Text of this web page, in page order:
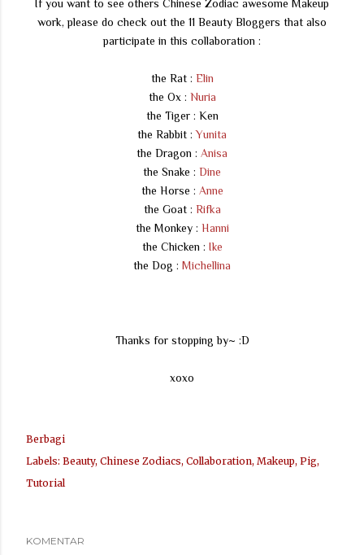
If you want to see others Chinese Zodiac awesome Makeup
work, please do check out the 11 Beauty Bloggers that also
participate in this collaboration :
the Rat : Elin
the Ox : Nuria
the Tiger : Ken
the Rabbit :Yunita
the Dragon : Anisa
the Snake : Dine
the Horse : Anne
the Goat : Rifka
the Monkey : Hanni
the Chicken : Ike
the Dog : Michellina
Thanks for stopping by~ :D
xoxo
Berbagi
Labels: Beauty Chinese Zodiacs Collaboration Makeup Pig
Tutorial
KOMENTAR